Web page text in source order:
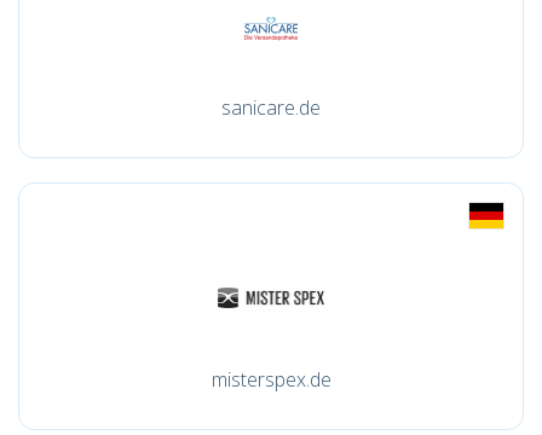
sanicare.de
misterspex.de